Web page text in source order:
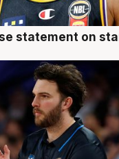
statement on